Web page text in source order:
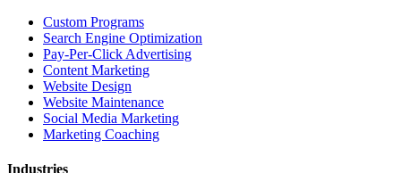
Custom Programs
Search Engine Optimization
Pay-Per-Click Advertising
Content Marketing
Website Design
Website Maintenance
Social Media Marketing
Marketing Coaching
Industries